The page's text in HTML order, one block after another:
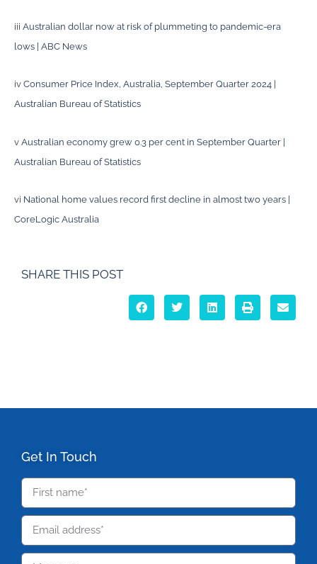
iii Australian dollar now at risk of plummeting to pandemic-era
lows | ABC News
iv Consumer Price Index, Australia, September Quarter 2024 |
Australian Bureau of Statistics
v Australian economy grew 0.3 per cent in September Quarter |
Australian Bureau of Statistics
vi National home values record first decline in almost two years |
CoreLogic Australia
SHARE THIS POST
Get In Touch